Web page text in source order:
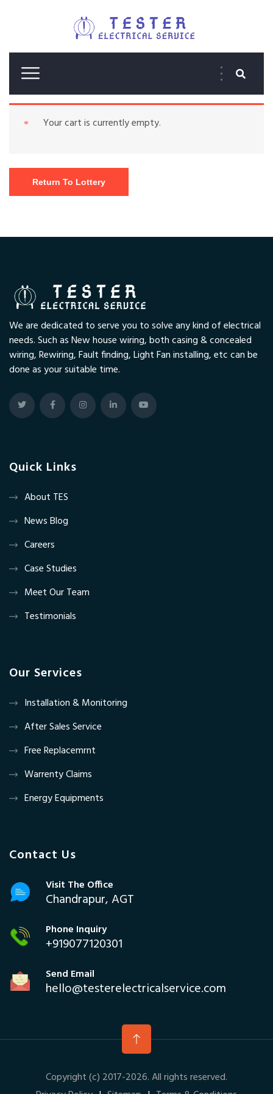
Your cart is currently empty.
Return To Lottery
We are dedicated to serve you to solve any kind of electrical
needs. Such as New house wiring, both casing & concealed
wiring, Rewiring, Fault finding, Light Fan installing, etc can be
done as your suitable time.
Quick Links
About TES
News Blog
Careers
Case Studies
Meet Our Team
Testimonials
Our Services
Installation & Monitoring
After Sales Service
Free Replacemrnt
Warrenty Claims
Energy Equipments
Contact Us
Visit The Office
Chandrapur, AGT
Phone Inquiry
+919077120301
Send Email
hello@testerelectricalservice.com
Copyright (c) 2017-2026. All rights reserved.